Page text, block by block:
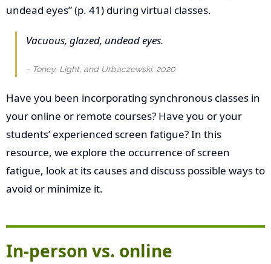
undead eyes” (p. 41) during virtual classes.
Vacuous, glazed, undead eyes.
Toney, Light, and Urbaczewski. 2020
Have you been incorporating synchronous classes in
your online or remote courses? Have you or your
students’ experienced screen fatigue? In this
resource, we explore the occurrence of screen
fatigue, look at its causes and discuss possible ways to
avoid or minimize it.
In-person vs. online